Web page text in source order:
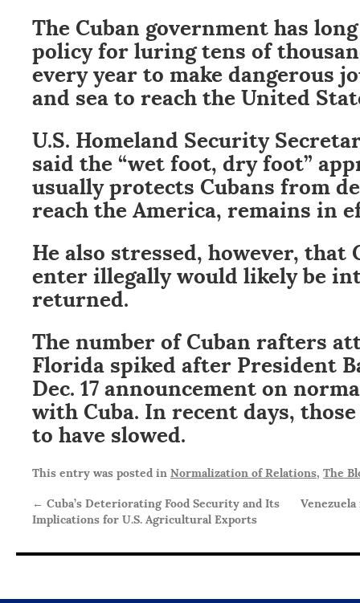
The Cuban government has
policy for luring tens of
every year to make dangerous
and sea to reach the United
U.S. Homeland Security
said the “wet foot, dry foot”
usually protects Cubans from
reach the America, remains in
He also stressed, however,
enter illegally would likely be
returned.
The number of Cuban rafters
Florida spiked after President
Dec. 17 announcement on
with Cuba. In recent days,
to have slowed.
This entry was posted in Normalization of Relations, The
← Cuba’s Deteriorating Food Security and Its
Implications for U.S. Agricultural Exports